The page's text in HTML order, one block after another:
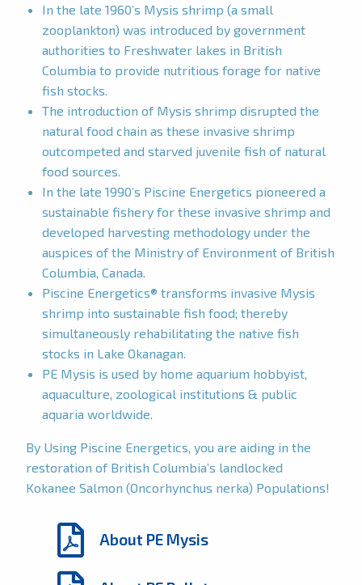
In the late 1960’s Mysis shrimp (a small
zooplankton) was introduced by government
authorities to Freshwater lakes in British
Columbia to provide nutritious forage for native
fish stocks.
The introduction of Mysis shrimp disrupted the
natural food chain as these invasive shrimp
outcompeted and starved juvenile fish of natural
food sources.
In the late 1990’s Piscine Energetics pioneered a
sustainable fishery for these invasive shrimp and
developed harvesting methodology under the
auspices of the Ministry of Environment of British
Columbia, Canada.
Piscine Energetics® transforms invasive Mysis
shrimp into sustainable fish food; thereby
simultaneously rehabilitating the native fish
stocks in Lake Okanagan.
PE Mysis is used by home aquarium hobbyist,
aquaculture, zoological institutions & public
aquaria worldwide.
By Using Piscine Energetics, you are aiding in the
restoration of British Columbia’s landlocked
Kokanee Salmon (Oncorhynchus nerka) Populations!
About PE Mysis